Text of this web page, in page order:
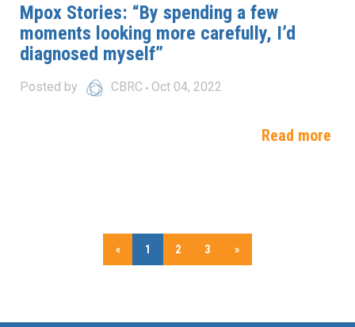
Mpox Stories: “By spending a few
moments looking more carefully, I’d
diagnosed myself”
Posted by CBRC Oct 04, 2022
Read more
« 1 2 3 »